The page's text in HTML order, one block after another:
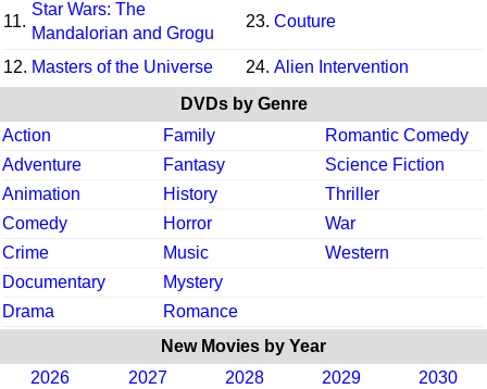
11.
Star Wars: The
Mandalorian and Grogu
23. Couture
12. Masters of the Universe 24. Alien Intervention
DVDs by Genre
Action
Family
Romantic Comedy
Adventure
Fantasy
Science Fiction
Animation
History
Thriller
Comedy
Horror
War
Crime
Music
Western
Documentary
Mystery
Drama
Romance
New Movies by Year
2026
2027 2028 2029 2030